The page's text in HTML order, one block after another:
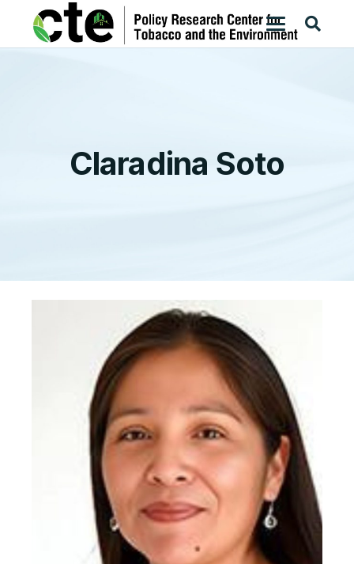
Claradina Soto